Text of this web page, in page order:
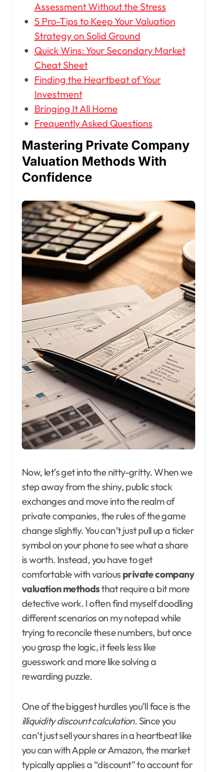
Assessment Without the Stress
5 Pro-Tips to Keep Your Valuation
Strategy on Solid Ground
Quick Wins: Your Secondary Market
Cheat Sheet
Finding the Heartbeat of Your
Investment
Bringing It All Home
Frequently Asked Questions
Mastering Private Company
Valuation Methods With
Confidence
Now, let’s get into the nitty-gritty. When we
step away from the shiny, public stock
exchanges and move into the realm of
private companies, the rules of the game
change slightly. You can’t just pull up a ticker
symbol on your phone to see what a share
is worth. Instead, you have to get
comfortable with various private company
valuation methodsthat require a bit more
detective work. I often find myself doodling
different scenarios on my notepad while
trying to reconcile these numbers, but once
you grasp the logic, it feels less like
guesswork and more like solving a
rewarding puzzle.
One of the biggest hurdles you’ll face is the
illiquidity discount calculation. Since you
can’t just sell your shares in a heartbeat like
you can with Apple or Amazon, the market
typically applies a “discount” to account for